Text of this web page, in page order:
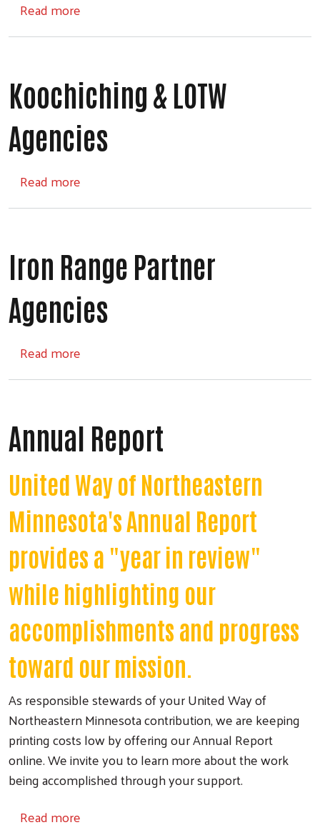
Search
Read more
Koochiching & LOTW
Agencies
Read more
Iron Range Partner
Agencies
Read more
Annual Report
United Way of Northeastern
Minnesota's Annual Report
provides a "year in review"
while highlighting our
accomplishments and progress
toward our mission.
As responsible stewards of your United Way of
Northeastern Minnesota contribution, we are keeping
printing costs low by offering our Annual Report
online. We invite you to learn more about the work
being accomplished through your support.
Read more